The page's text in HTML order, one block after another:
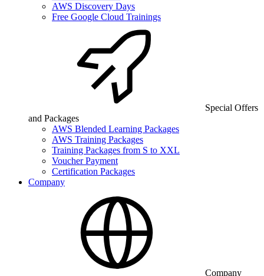
AWS Discovery Days
Free Google Cloud Trainings
Special Offers
and Packages
AWS Blended Learning Packages
AWS Training Packages
Training Packages from S to XXL
Voucher Payment
Certification Packages
Company
Company